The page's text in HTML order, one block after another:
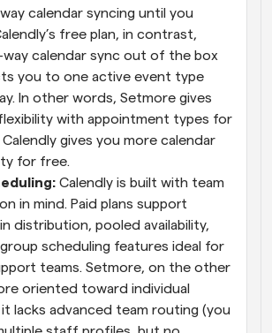
calendar syncing until you
free plan, in contrast,
way calendar sync out of the box
you to one active event type
In other words, Setmore gives
with appointment types for
gives you more calendar
for free.
Calendly is built with team
in mind. Paid plans support
distribution, pooled availability,
scheduling features ideal for
teams. Setmore, on the other
oriented toward individual
lacks advanced team routing (you